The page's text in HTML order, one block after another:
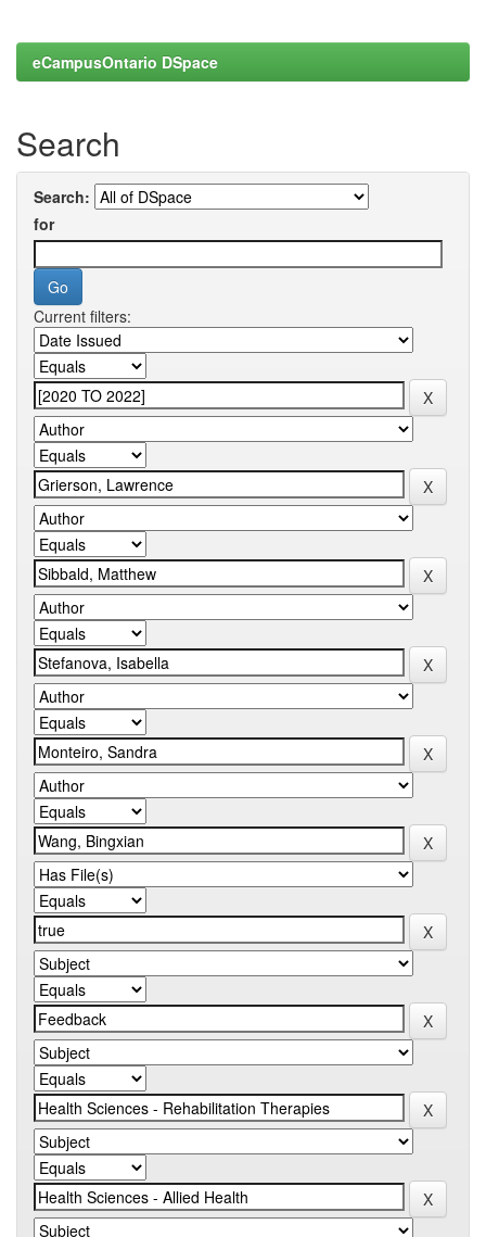
eCampusOntario DSpace
Search
Search:
for
Current filters: